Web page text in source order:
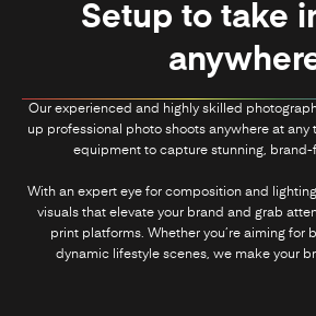
Setup to take
Our experienced and highly skilled
up professional photo shoots anywhere at
equipment to capture stunning, brand-
With an expert eye for composition and
visuals that elevate your brand and grab
print platforms. Whether you’re aiming for
dynamic lifestyle scenes, we make your